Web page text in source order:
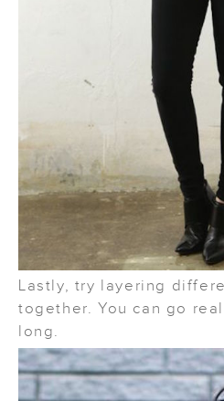
Lastly, try layering
together. You can go
long.